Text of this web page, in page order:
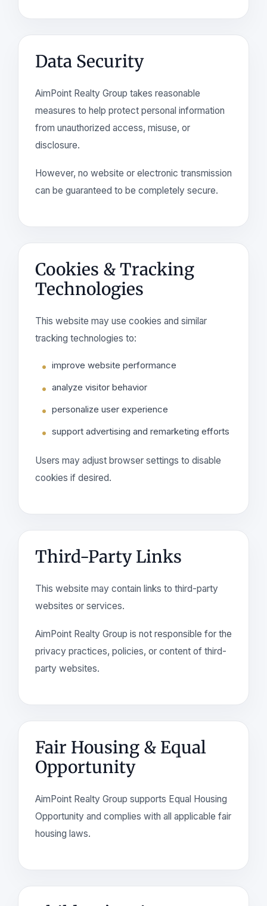
Data Security
AimPoint Realty Group takes reasonable
measures to help protect personal information
from unauthorized access, misuse, or
disclosure.
However, no website or electronic transmission
can be guaranteed to be completely secure.
Cookies & Tracking
Technologies
This website may use cookies and similar
tracking technologies to:
improve website performance
analyze visitor behavior
personalize user experience
support advertising and remarketing efforts
Users may adjust browser settings to disable
cookies if desired.
Third-Party Links
This website may contain links to third-party
websites or services.
AimPoint Realty Group is not responsible for the
privacy practices, policies, or content of third-
party websites.
Fair Housing & Equal
Opportunity
AimPoint Realty Group supports Equal Housing
Opportunity and complies with all applicable fair
housing laws.